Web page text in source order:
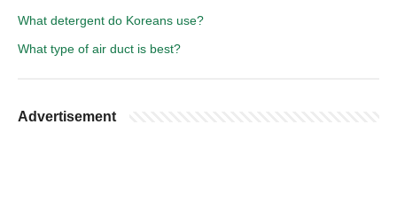
What detergent do Koreans use?
What type of air duct is best?
Advertisement